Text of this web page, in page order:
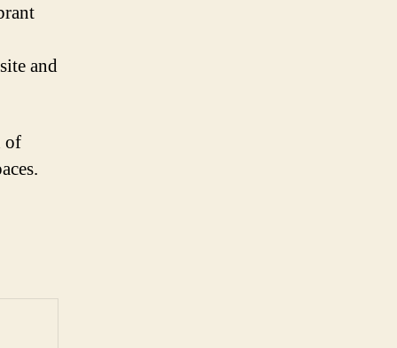
and
of